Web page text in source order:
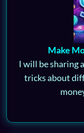
Make
I will be sharing
tricks about